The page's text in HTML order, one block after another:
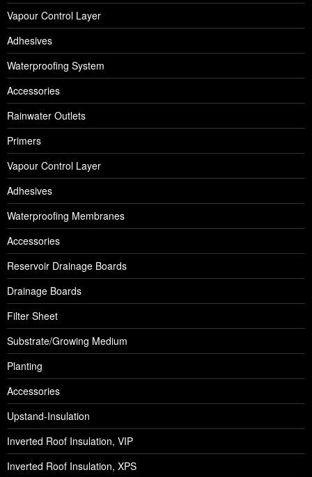
Vapour Control Layer
Adhesives
Waterproofing System
Accessories
Rainwater Outlets
Primers
Vapour Control Layer
Adhesives
Waterproofing Membranes
Accessories
Reservoir Drainage Boards
Drainage Boards
Filter Sheet
Substrate/Growing Medium
Planting
Accessories
Upstand-Insulation
Inverted Roof Insulation, VIP
Inverted Roof Insulation, XPS